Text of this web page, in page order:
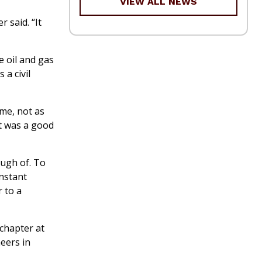
said. “It
oil and gas
a civil
not as
a good
of. To
to a
at
in